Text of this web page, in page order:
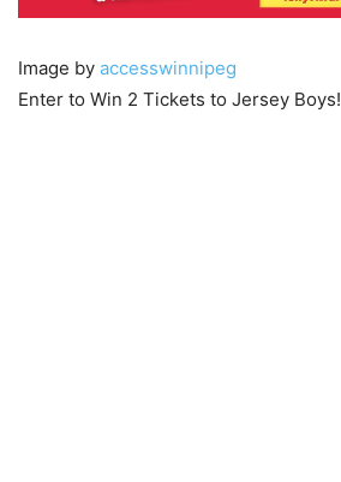
Image by accesswinnipeg
Enter to Win 2 Tickets to Jersey Boys!